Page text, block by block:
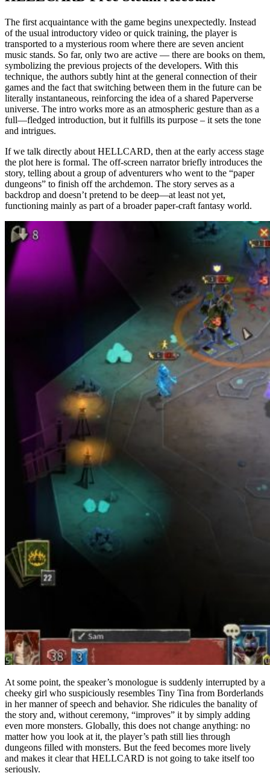
The first acquaintance with the game begins unexpectedly. Instead
of the usual introductory video or quick training, the player is
transported to a mysterious room where there are seven ancient
music stands. So far, only two are active — there are books on them,
symbolizing the previous projects of the developers. With this
technique, the authors subtly hint at the general connection of their
games and the fact that switching between them in the future can be
literally instantaneous, reinforcing the idea of a shared Paperverse
universe. The intro works more as an atmospheric gesture than as a
full—fledged introduction, but it fulfills its purpose – it sets the tone
and intrigues.
If we talk directly about HELLCARD, then at the early access stage
the plot here is formal. The off-screen narrator briefly introduces the
story, telling about a group of adventurers who went to the “paper
dungeons” to finish off the archdemon. The story serves as a
backdrop and doesn’t pretend to be deep—at least not yet,
functioning mainly as part of a broader paper-craft fantasy world.
At some point, the speaker’s monologue is suddenly interrupted by a
cheeky girl who suspiciously resembles Tiny Tina from Borderlands
in her manner of speech and behavior. She ridicules the banality of
the story and, without ceremony, “improves” it by simply adding
even more monsters. Globally, this does not change anything: no
matter how you look at it, the player’s path still lies through
dungeons filled with monsters. But the feed becomes more lively
and makes it clear that HELLCARD is not going to take itself too
seriously.